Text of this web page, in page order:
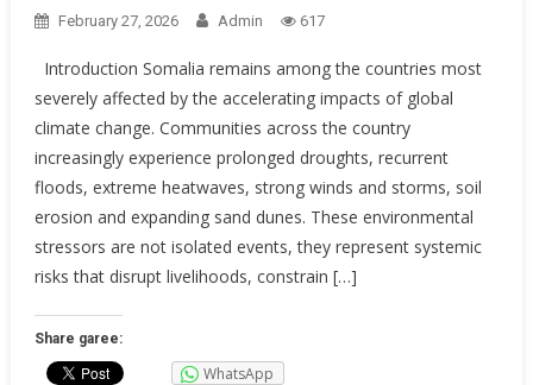
February 27, 2026 Admin 617
Introduction Somalia remains among the countries most
severely affected by the accelerating impacts of global
climate change. Communities across the country
increasingly experience prolonged droughts, recurrent
floods, extreme heatwaves, strong winds and storms, soil
erosion and expanding sand dunes. These environmental
stressors are not isolated events, they represent systemic
risks that disrupt livelihoods, constrain […]
Share garee:
WhatsApp